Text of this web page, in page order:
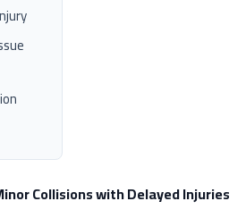
Collisions with Delayed Injuries